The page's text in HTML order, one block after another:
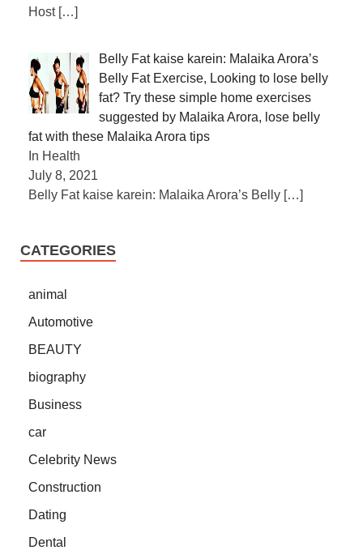
Host […]
Belly Fat kaise karein: Malaika Arora’s
Belly Fat Exercise, Looking to lose belly
fat? Try these simple home exercises
suggested by Malaika Arora, lose belly
fat with these Malaika Arora tips
In Health
July 8, 2021
Belly Fat kaise karein: Malaika Arora’s Belly […]
CATEGORIES
animal
Automotive
BEAUTY
biography
Business
car
Celebrity News
Construction
Dating
Dental